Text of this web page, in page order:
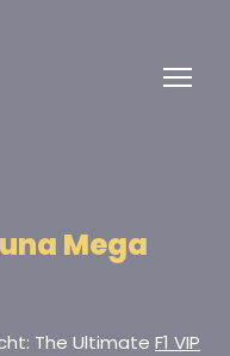
Mega
The Ultimate F1 VIP